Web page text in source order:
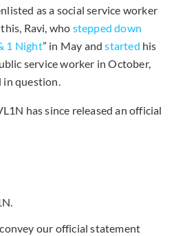
as a social service worker
Ravi, who stepped down
1 Night” in May andstarted his
service worker in October,
in question.
has since released an official
our official statement